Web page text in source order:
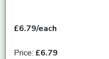
£6.79/each
Price: £6.79